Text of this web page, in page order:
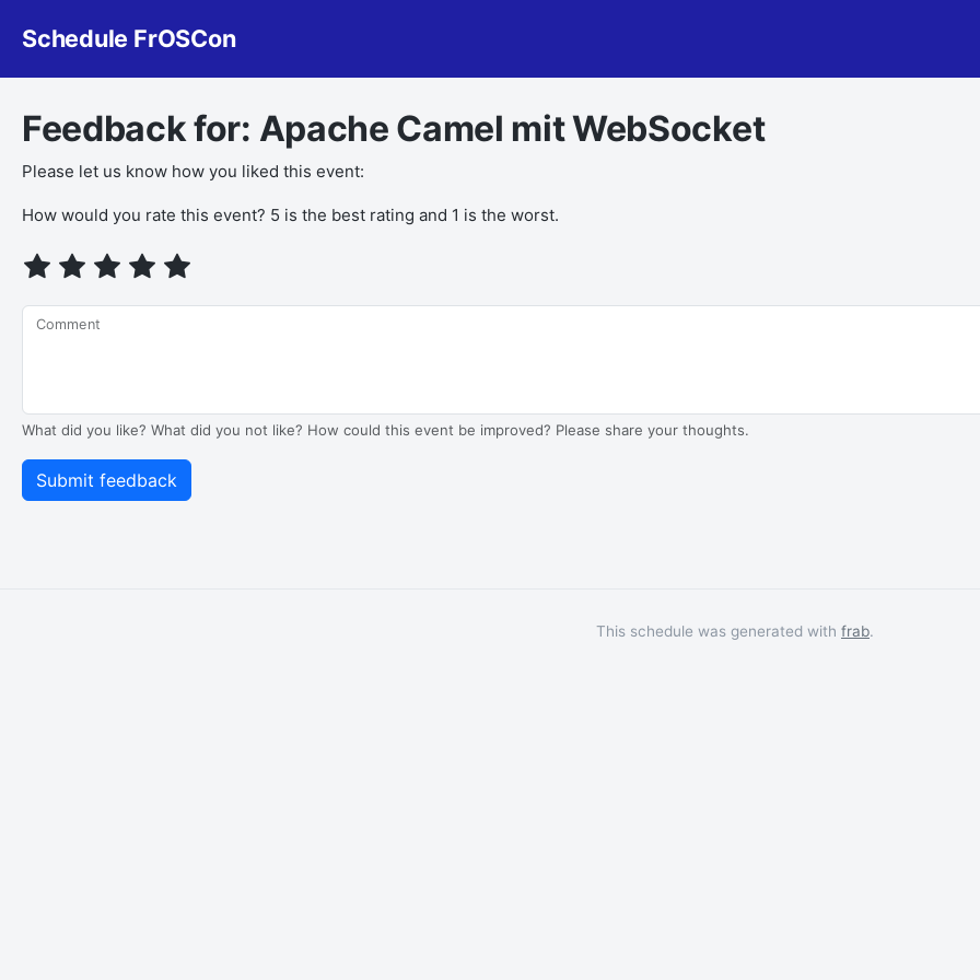
Schedule FrOSCon
Feedback for: Apache Camel mit WebSocket
Please let us know how you liked this event:
How would you rate this event? 5 is the best rating and 1 is the worst.
Comment
What did you like? What did you not like? How could this event be improved? Please share your thoughts.
This schedule was generated with frab.